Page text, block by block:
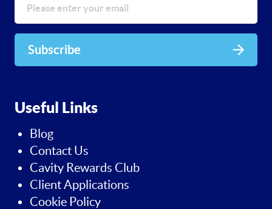
Subscribe
Useful Links
Blog
Contact Us
Cavity Rewards Club
Client Applications
Cookie Policy